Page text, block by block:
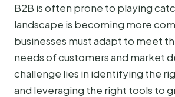
B2B is often prone to playing
landscape is becoming more
businesses must adapt to meet
needs of customers and market
challenge lies in identifying the
and leveraging the right tools to